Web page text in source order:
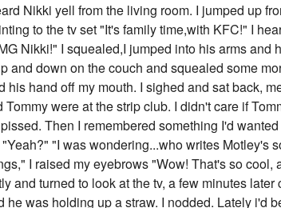
Nikki yell from the living room. I jumped up
to the tv set "It's family time,with KFC!" I
Nikki!" I squealed,I jumped into his arms and
and down on the couch and squealed some
his hand off my mouth. I sighed and sat back,
were at the strip club. I didn't care if
Then I remembered something I'd
"I was wondering...who writes Motley's
I raised my eyebrows "Wow! That's so
and turned to look at the tv, a few minutes
he was holding up a straw. I nodded. Lately i'd